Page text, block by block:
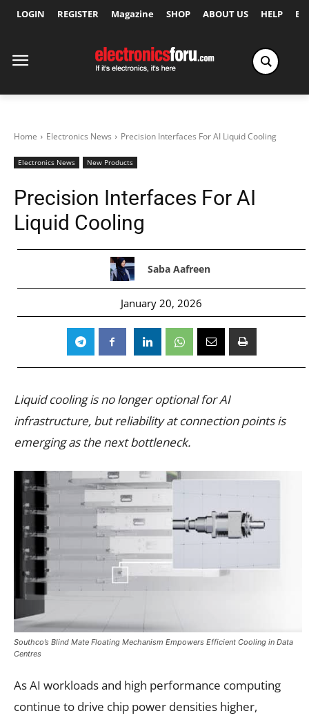
LOGIN REGISTER Magazine SHOP ABOUT US HELP
Home Electronics News Precision Interfaces For AI Liquid Cooling
Electronics News New Products
Precision Interfaces For AI
Liquid Cooling
Saba Aafreen
January 20, 2026
Liquid cooling is no longer optional for AI
infrastructure, but reliability at connection points is
emerging as the next bottleneck.
Southco’s Blind Mate Floating Mechanism Empowers Efficient Cooling in Data
Centres
As AI workloads and high performance computing
continue to drive chip power densities higher,